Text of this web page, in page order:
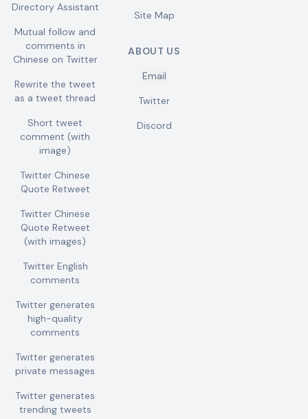
Directory Assistant
Mutual follow and
comments in
Chinese on Twitter
Rewrite the tweet
as a tweet thread
Short tweet
comment (with
image)
Twitter Chinese
Quote Retweet
Twitter Chinese
Quote Retweet
(with images)
Twitter English
comments
Twitter generates
high-quality
comments
Twitter generates
private messages
Twitter generates
trending tweets
Site Map
ABOUT US
Email
Twitter
Discord